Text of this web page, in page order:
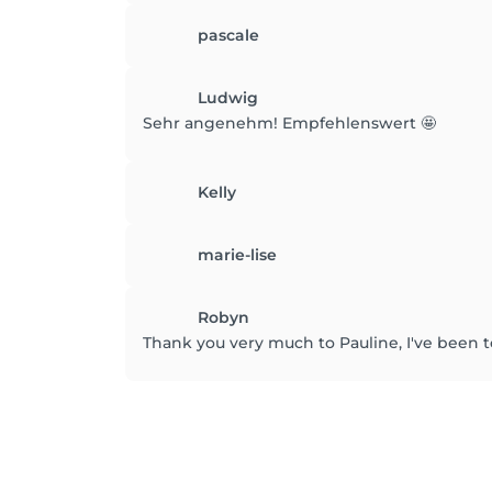
pascale
Ludwig
Sehr angenehm! Empfehlenswert 🤩
Kelly
marie-lise
Robyn
Thank you very much to Pauline, I've been